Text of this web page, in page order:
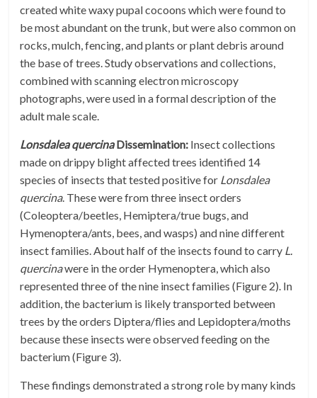
created white waxy pupal cocoons which were found to
be most abundant on the trunk, but were also common on
rocks, mulch, fencing, and plants or plant debris around
the base of trees. Study observations and collections,
combined with scanning electron microscopy
photographs, were used in a formal description of the
adult male scale.
Lonsdalea quercinaDissemination: Insect collections
made on drippy blight affected trees identified 14
species of insects that tested positive for Lonsdalea
quercina. These were from three insect orders
(Coleoptera/beetles, Hemiptera/true bugs, and
Hymenoptera/ants, bees, and wasps) and nine different
insect families. About half of the insects found to carry L.
quercinawere in the order Hymenoptera, which also
represented three of the nine insect families (Figure 2). In
addition, the bacterium is likely transported between
trees by the orders Diptera/flies and Lepidoptera/moths
because these insects were observed feeding on the
bacterium (Figure 3).
These findings demonstrated a strong role by many kinds